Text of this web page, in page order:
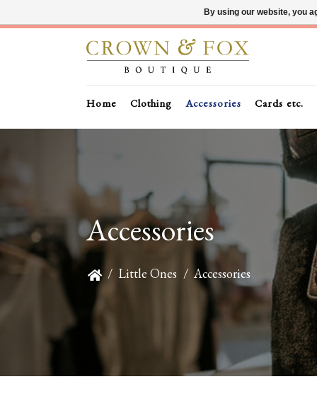
Home Clothing Accessories Cards etc.
Accessories
/ Little Ones / Accessories
By using our website, you